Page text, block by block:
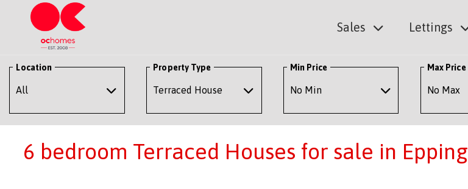
Sales Lettings
Location Property Type Min Price Max Price
6 bedroom Terraced Houses for sale in Epping